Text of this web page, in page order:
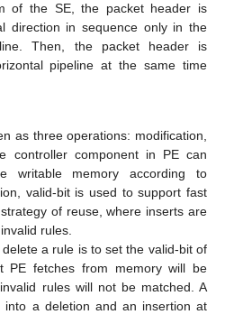
of the SE, the packet header is
direction in sequence only in the
Then, the packet header is
pipeline at the same time
as three operations: modification,
controller component in PE can
writable memory according to
valid-bit is used to support fast
of reuse, where inserts are
rules.
delete a rule is to set the valid-bit of
fetches from memory will be
rules will not be matched. A
into a deletion and an insertion at